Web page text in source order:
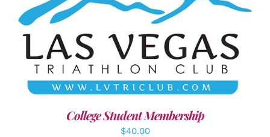
ADD TO CART / DETAILS
College Student Membership
$40.00